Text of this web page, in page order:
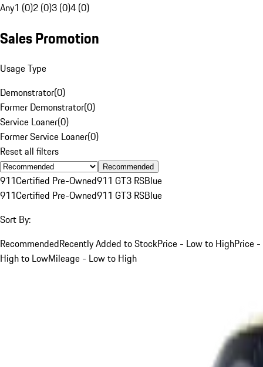
Any1 (0)2 (0)3 (0)4 (0)
Sales Promotion
Usage Type
Demonstrator(0)
Former Demonstrator(0)
Service Loaner(0)
Former Service Loaner(0)
Reset all filters
Recommended
911Certified Pre-Owned911 GT3 RSBlue
911Certified Pre-Owned911 GT3 RSBlue
Sort By:
RecommendedRecently Added to StockPrice - Low to HighPrice -
High to LowMileage - Low to High